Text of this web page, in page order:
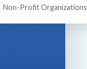
Non-Profit Organizations